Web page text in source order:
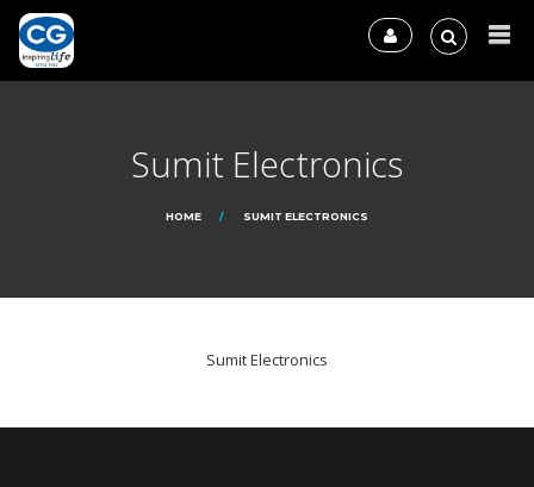
Sumit Electronics
HOME SUMIT ELECTRONICS
Sumit Electronics